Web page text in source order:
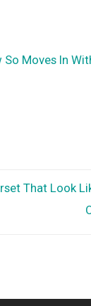
So Moves In
That Look